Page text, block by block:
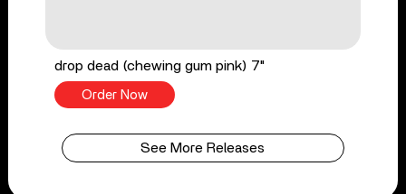
drop dead (chewing gum pink) 7"
Order Now
See More Releases